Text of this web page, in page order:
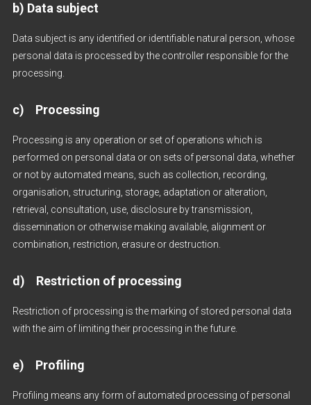
b) Data subject
Data subject is any identified or identifiable natural person, whose
personal data is processed by the controller responsible for the
processing.
c) Processing
Processing is any operation or set of operations which is
performed on personal data or on sets of personal data, whether
or not by automated means, such as collection, recording,
organisation, structuring, storage, adaptation or alteration,
retrieval, consultation, use, disclosure by transmission,
dissemination or otherwise making available, alignment or
combination, restriction, erasure or destruction.
d) Restriction of processing
Restriction of processing is the marking of stored personal data
with the aim of limiting their processing in the future.
e) Profiling
Profiling means any form of automated processing of personal